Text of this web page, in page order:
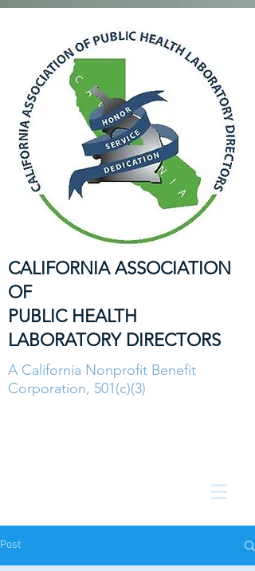
CALIFORNIA ASSOCIATION
OF
PUBLIC HEALTH
LABORATORY DIRECTORS
A California Nonprofit Benefit
Corporation, 501(c)(3)
Post